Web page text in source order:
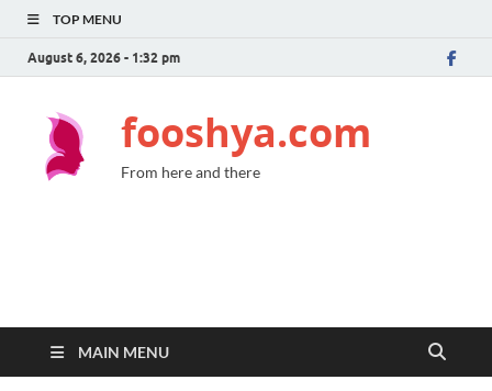
TOP MENU
August 6, 2026 - 1:32 pm
fooshya.com
From here and there
MAIN MENU